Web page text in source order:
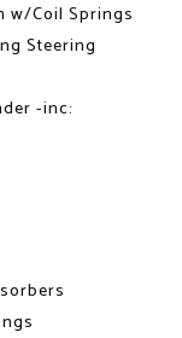
w/Coil Springs
Steering
-inc: